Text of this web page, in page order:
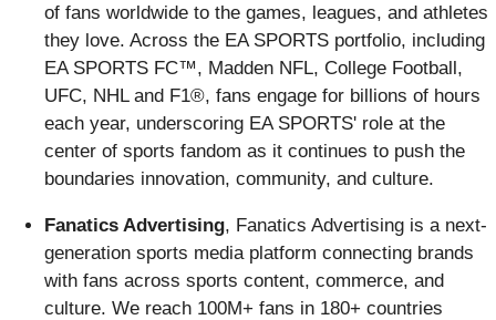
of fans worldwide to the games, leagues, and athletes
they love. Across the EA SPORTS portfolio, including
EA SPORTS FC™, Madden NFL, College Football,
UFC, NHL and F1®, fans engage for billions of hours
each year, underscoring EA SPORTS' role at the
center of sports fandom as it continues to push the
boundaries innovation, community, and culture.
Fanatics Advertising, Fanatics Advertising is a next-
generation sports media platform connecting brands
with fans across sports content, commerce, and
culture. We reach 100M+ fans in 180+ countries